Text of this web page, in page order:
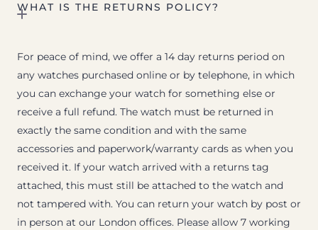
WHAT IS THE RETURNS POLICY?
For peace of mind, we offer a 14 day returns period on
any watches purchased online or by telephone, in which
you can exchange your watch for something else or
receive a full refund. The watch must be returned in
exactly the same condition and with the same
accessories and paperwork/warranty cards as when you
received it. If your watch arrived with a returns tag
attached, this must still be attached to the watch and
not tampered with. You can return your watch by post or
in person at our London offices. Please allow 7 working